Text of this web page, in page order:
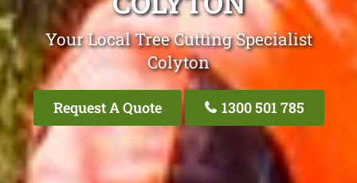
Your Local Tree Cutting Specialist
Colyton
Request A Quote 1300 501 785